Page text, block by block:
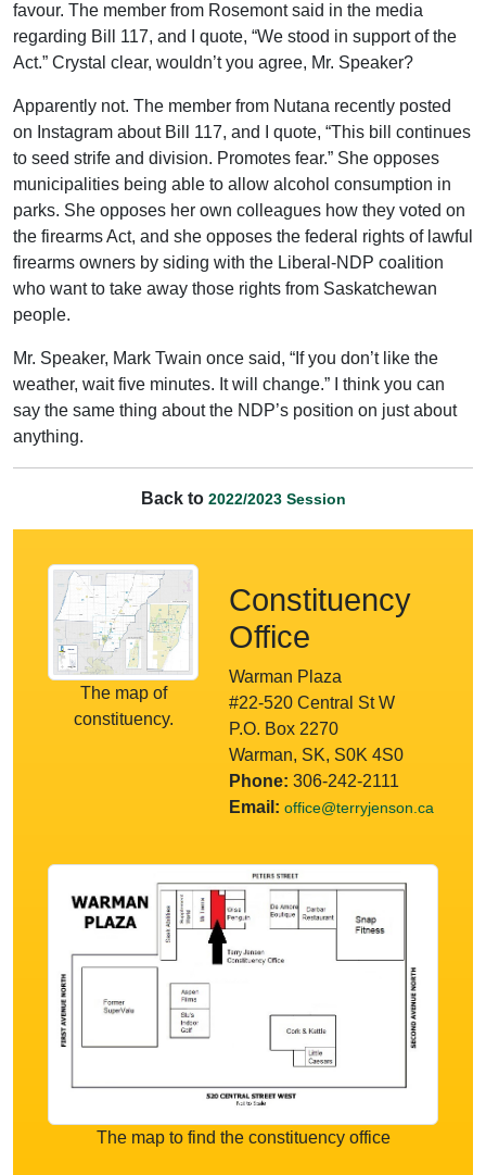
favour. The member from Rosemont said in the media
regarding Bill 117, and I quote, “We stood in support of the
Act.” Crystal clear, wouldn’t you agree, Mr. Speaker?
Apparently not. The member from Nutana recently posted
on Instagram about Bill 117, and I quote, “This bill continues
to seed strife and division. Promotes fear.” She opposes
municipalities being able to allow alcohol consumption in
parks. She opposes her own colleagues how they voted on
the firearms Act, and she opposes the federal rights of lawful
firearms owners by siding with the Liberal-NDP coalition
who want to take away those rights from Saskatchewan
people.
Mr. Speaker, Mark Twain once said, “If you don’t like the
weather, wait five minutes. It will change.” I think you can
say the same thing about the NDP’s position on just about
anything.
Back to 2022/2023 Session
The map of
constituency.
Constituency
Office
Warman Plaza
#22-520 Central St W
P.O. Box 2270
Warman, SK, S0K 4S0
Phone: 306-242-2111
Email: office@terryjenson.ca
The map to find the constituency office